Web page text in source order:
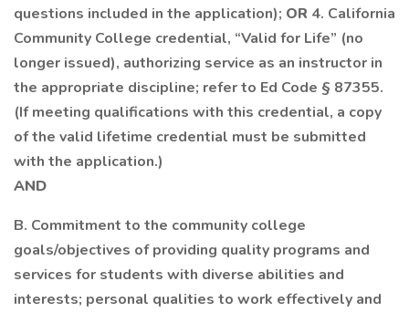
questions included in the application); OR 4. California
Community College credential, “Valid for Life” (no
longer issued), authorizing service as an instructor in
the appropriate discipline; refer to Ed Code § 87355.
(If meeting qualifications with this credential, a copy
of the valid lifetime credential must be submitted
with the application.)
AND
B. Commitment to the community college
goals/objectives of providing quality programs and
services for students with diverse abilities and
interests; personal qualities to work effectively and